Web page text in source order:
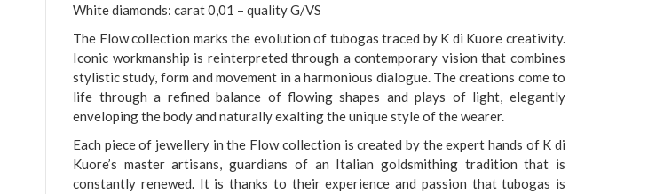
White diamonds: carat 0,01 – quality G/VS
The Flow collection marks the evolution of tubogas traced by K di Kuore creativity.
Iconic workmanship is reinterpreted through a contemporary vision that combines
stylistic study, form and movement in a harmonious dialogue. The creations come to
life through a refined balance of flowing shapes and plays of light, elegantly
enveloping the body and naturally exalting the unique style of the wearer.
Each piece of jewellery in the Flow collection is created by the expert hands of K di
Kuore’s master artisans, guardians of an Italian goldsmithing tradition that is
constantly renewed. It is thanks to their experience and passion that tubogas is